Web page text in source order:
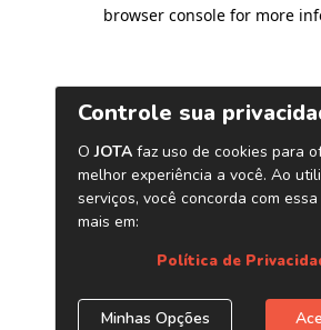
browser console for more